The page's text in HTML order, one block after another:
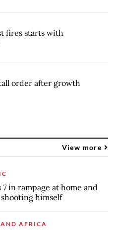
fires starts with
order after growth
View more
in rampage at home and
himself
AFRICA